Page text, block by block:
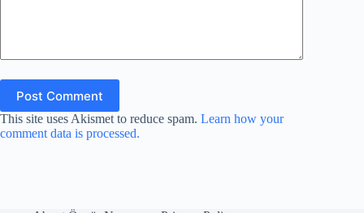
Post Comment
This site uses Akismet to reduce spam. Learn how your
comment data is processed.